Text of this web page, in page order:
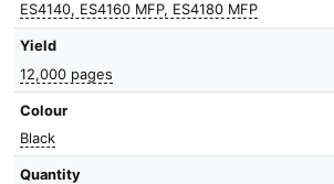
ES4140, ES4160 MFP, ES4180 MFP
Yield
12,000 pages
Colour
Black
Quantity